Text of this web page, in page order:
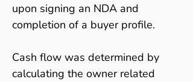
upon signing an NDA and
completion of a buyer profile.
Cash flow was determined by
calculating the owner related